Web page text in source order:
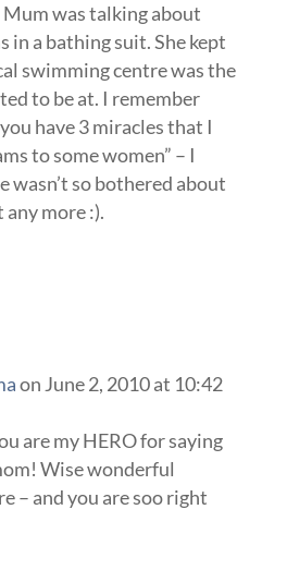
was talking about
in a bathing suit. She kept
swimming centre was the
to be at. I remember
have 3 miracles that I
to some women” – I
wasn’t so bothered about
more :).
on June 2, 2010 at 10:42
are my HERO for saying
Wise wonderful
– and you are soo right